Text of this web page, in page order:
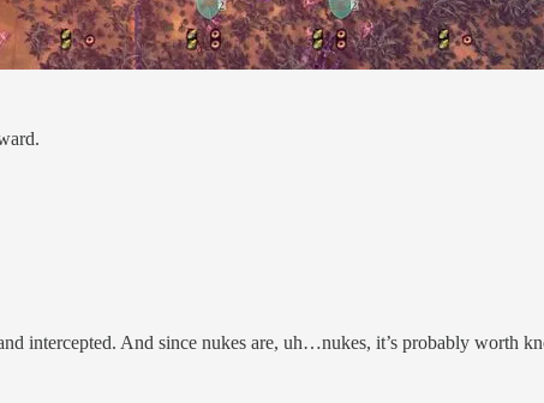
intercepted. And since nukes are, uh…nukes, it’s probably worth